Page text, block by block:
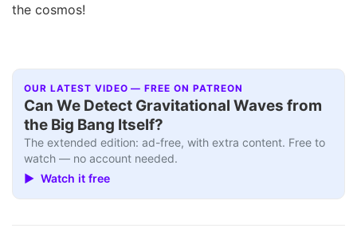
the cosmos!
OUR LATEST VIDEO — FREE ON PATREON
Can We Detect Gravitational Waves from
the Big Bang Itself?
The extended edition: ad-free, with extra content. Free to
watch — no account needed.
▶ Watch it free